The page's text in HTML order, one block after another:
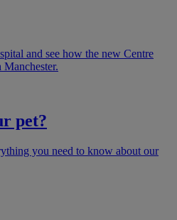
and see how the new Centre
pet?
you need to know about our